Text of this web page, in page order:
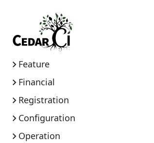
Feature
Financial
Registration
Configuration
Operation